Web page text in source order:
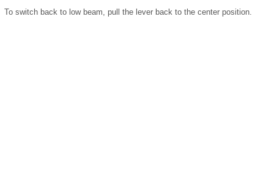
To switch back to low beam, pull the lever back to the center position.